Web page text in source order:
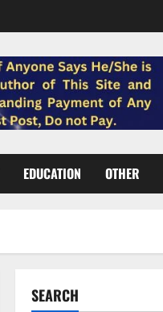
EDUCATION OTHER
SEARCH